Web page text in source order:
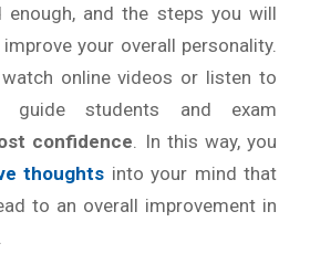
and the steps you will
your overall personality.
online videos or listen to
guide students and exam
confidence . In this way, you
thoughts into your mind that
to an overall improvement in